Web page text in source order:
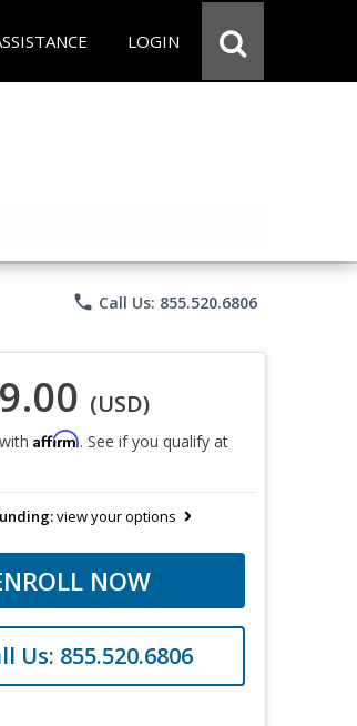
LOGIN
phone Call Us: 855.520.6806
(USD)
Affirm. See if you qualify at
view your options
NOW
Us: 855.520.6806